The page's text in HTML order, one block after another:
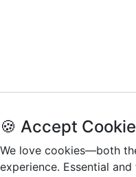
🍪 Accept
We love cookies—both
experience. Essential